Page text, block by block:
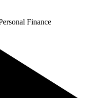
Finance